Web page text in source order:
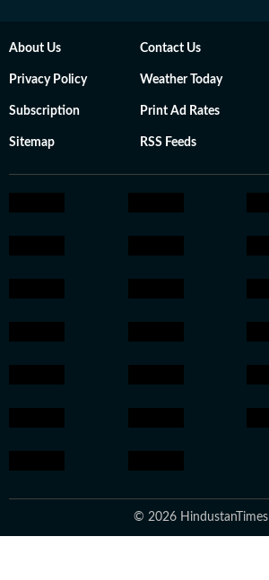
About Us Contact Us
Privacy Policy Weather Today
Subscription Print Ad Rates
Sitemap RSS Feeds
© 2026 HindustanTimes